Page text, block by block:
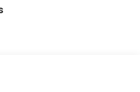
Washer
8.4" Display
Auto
Wheels